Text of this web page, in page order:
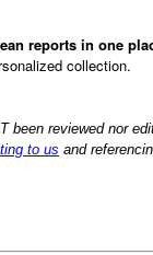
reports in one
collection.
been reviewed nor
to us and